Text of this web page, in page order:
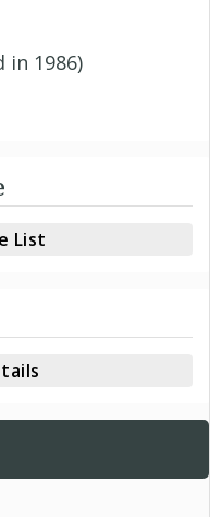
in 1986)
List